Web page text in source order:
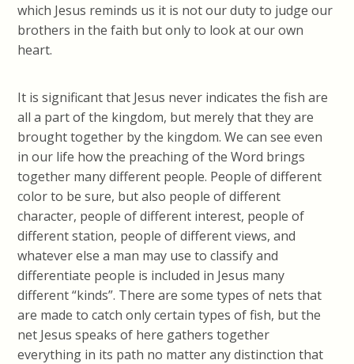
which Jesus reminds us it is not our duty to judge our
brothers in the faith but only to look at our own
heart.
It is significant that Jesus never indicates the fish are
all a part of the kingdom, but merely that they are
brought together by the kingdom. We can see even
in our life how the preaching of the Word brings
together many different people. People of different
color to be sure, but also people of different
character, people of different interest, people of
different station, people of different views, and
whatever else a man may use to classify and
differentiate people is included in Jesus many
different “kinds”. There are some types of nets that
are made to catch only certain types of fish, but the
net Jesus speaks of here gathers together
everything in its path no matter any distinction that